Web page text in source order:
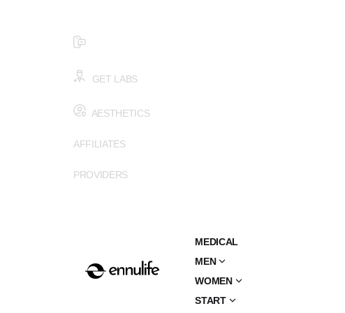
GET LABS
AESTHETICS
AFFILIATES
PROVIDERS
MEDICAL
MEN
WOMEN
START